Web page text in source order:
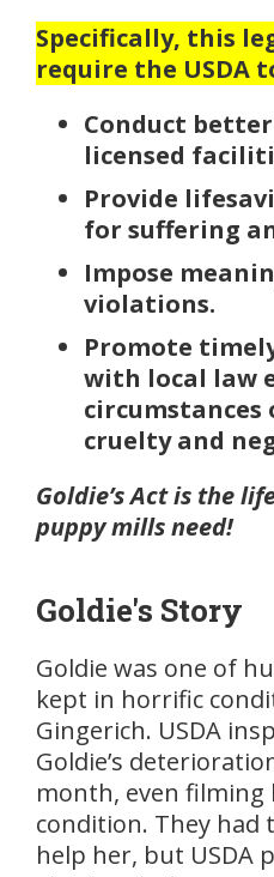
Specifically, this
require the USDA
Conduct
licensed
Provide
for suffering
Impose
violations.
Promote
with local law
circumstances
cruelty and
Goldie’s Act is the
puppy mills need!
Goldie's Story
Goldie was one of
kept in horrific
Gingerich. USDA
Goldie’s
month, even filming
condition. They
help her, but USDA